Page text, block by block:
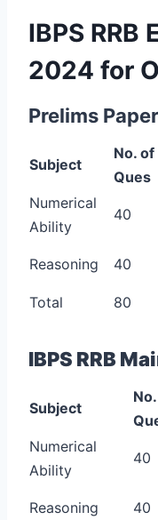
IBPS RRB
2024 for
Prelims
Subject
No. of
Ques
Numerical
Ability
40
Reasoning 40
Total
80
IBPS RRB
Subject
Numerical
Ability
40
Reasoning 40